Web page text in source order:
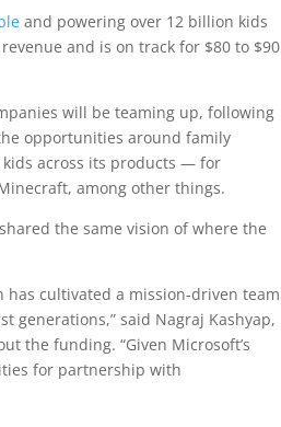
and powering over 12 billion kids
and is on track for $80 to $90
will be teaming up, following
opportunities around family
kids across its products — for
among other things.
the same vision of where the
has cultivated a mission-driven team
said Nagraj Kashyap,
the funding. “Given Microsoft’s
for partnership with